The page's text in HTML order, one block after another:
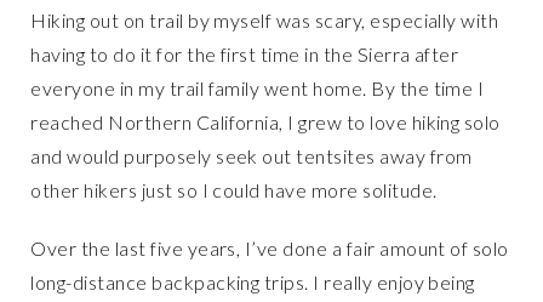
Hiking out on trail by myself was scary, especially with
having to do it for the first time in the Sierra after
everyone in my trail family went home. By the time I
reached Northern California, I grew to love hiking solo
and would purposely seek out tentsites away from
other hikers just so I could have more solitude.
Over the last five years, I’ve done a fair amount of solo
long-distance backpacking trips. I really enjoy being